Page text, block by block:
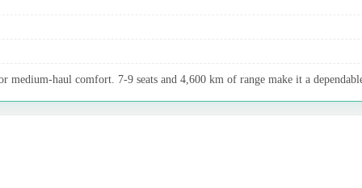
medium-haul comfort. 7-9 seats and 4,600 km of range make it a